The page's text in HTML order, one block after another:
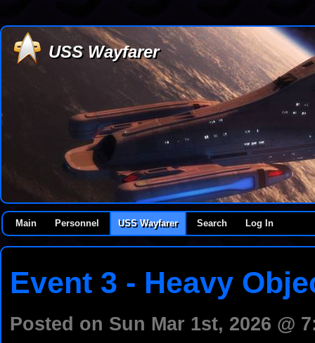
USS Wayfarer
Main Personnel USS Wayfarer Search Log In
Event 3 - Heavy
Posted on Sun Mar 1st, 2026 @